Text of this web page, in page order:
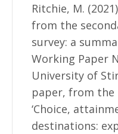
Ritchie, M.
from the
survey: a
Working Paper
University of
paper, from the
‘Choice,
destinations: